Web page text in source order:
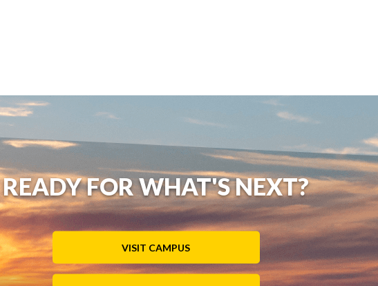
READY FOR WHAT'S NEXT?
VISIT CAMPUS